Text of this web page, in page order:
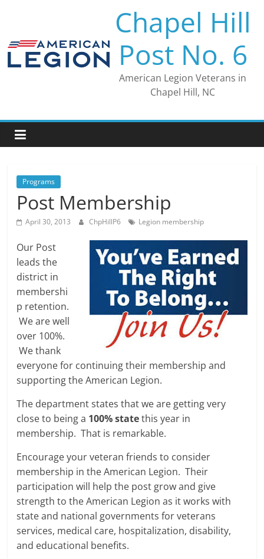
Chapel Hill
Post No. 6
American Legion Veterans in
Chapel Hill, NC
Programs
Post Membership
April 30, 2013 ChpHillP6 Legion membership
Our Post
leads the
district in
membershi
p retention.
We are well
over 100%.
We thank
everyone for continuing their membership and
supporting the American Legion.
The department states that we are getting very
close to being a 100% statethis year in
membership. That is remarkable.
Encourage your veteran friends to consider
membership in the American Legion. Their
participation will help the post grow and give
strength to the American Legion as it works with
state and national governments for veterans
services, medical care, hospitalization, disability,
and educational benefits.